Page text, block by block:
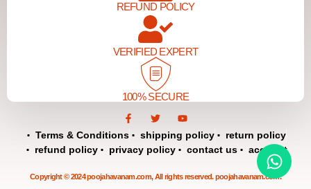
REFUND POLICY
VERIFIED EXPERT
100% SECURE
F
a
c
e
b
k
T
w
i
t
t
Y
o
u
t
u
Terms & Conditions shipping policy
return policy
refund policy
privacy policy contact us account
Copyright © 2024 poojahavanam.com, All rights reserved. poojahavanam.com.